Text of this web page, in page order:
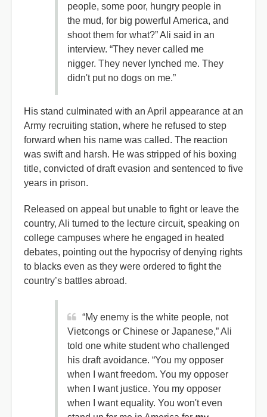
people, some poor, hungry people in
the mud, for big powerful America, and
shoot them for what?” Ali said in an
interview. “They never called me
nigger. They never lynched me. They
didn't put no dogs on me.”
His stand culminated with an April appearance at an
Army recruiting station, where he refused to step
forward when his name was called. The reaction
was swift and harsh. He was stripped of his boxing
title, convicted of draft evasion and sentenced to five
years in prison.
Released on appeal but unable to fight or leave the
country, Ali turned to the lecture circuit, speaking on
college campuses where he engaged in heated
debates, pointing out the hypocrisy of denying rights
to blacks even as they were ordered to fight the
country’s battles abroad.
“My enemy is the white people, not
Vietcongs or Chinese or Japanese,” Ali
told one white student who challenged
his draft avoidance. “You my opposer
when I want freedom. You my opposer
when I want justice. You my opposer
when I want equality. You won't even